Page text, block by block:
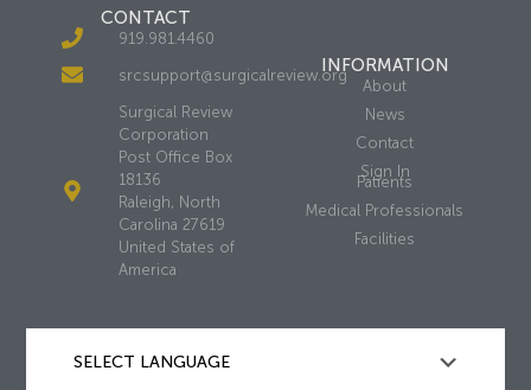
CONTACT
919.981.4460
srcsupport@surgicalreview.org
Surgical Review
Corporation
Post Office Box
18136
Raleigh, North
Carolina 27619
United States of
America
INFORMATION
About
News
Contact
Sign In
Patients
Medical Professionals
Facilities